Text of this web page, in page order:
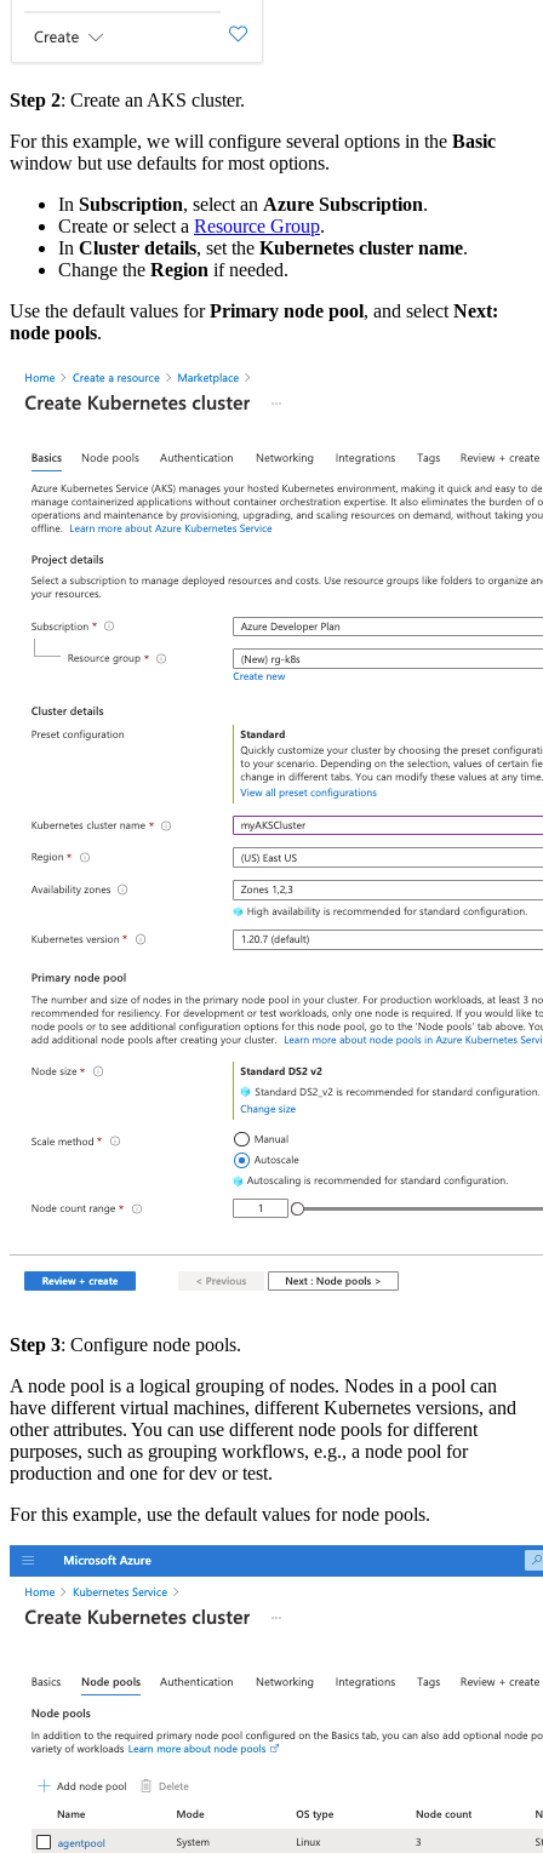
Step 2: Create an AKS cluster.
For this example, we will configure several options in the Basic
window but use defaults for most options.
In Subscription, select an Azure Subscription.
Create or select a Resource Group.
In Cluster details, set the Kubernetes cluster name.
Change the Region if needed.
Use the default values forPrimary node pool, and select Next:
node pools.
Step 3: Configure node pools.
A node pool is a logical grouping of nodes. Nodes in a pool can
have different virtual machines, different Kubernetes versions, and
other attributes. You can use different node pools for different
purposes, such as grouping workflows, e.g., a node pool for
production and one for dev or test.
For this example, use the default values for node pools.